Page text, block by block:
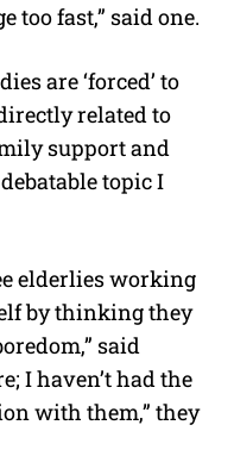
too fast,” said one.
are ‘forced’ to
related to
support and
topic I
elderlies working
by thinking they
said
I haven’t had the
with them,” they